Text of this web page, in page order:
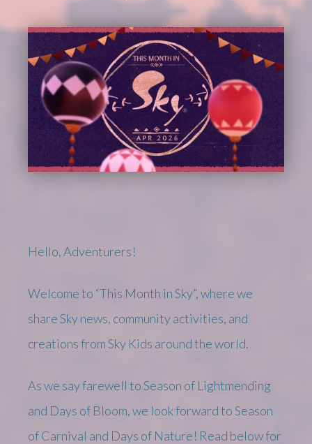
Hello, Adventurers!
Welcome to “This Month in Sky”, where we
share Sky news, community activities, and
creations from Sky Kids around the world.
As we say farewell to Season of Lightmending
and Days of Bloom, we look forward to Season
of Carnival and Days of Nature! Read below for